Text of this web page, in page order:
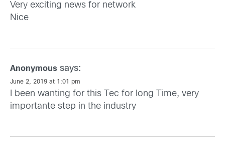
Very exciting news for network
Nice
Anonymous says:
June 2, 2019 at 1:01 pm
I been wanting for this Tec for long Time, very
importante step in the industry